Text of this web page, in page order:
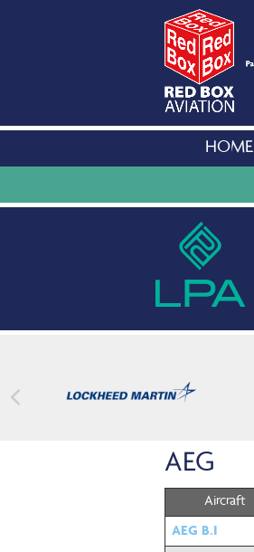
HOME
AEG
Aircraft
AEG B.I